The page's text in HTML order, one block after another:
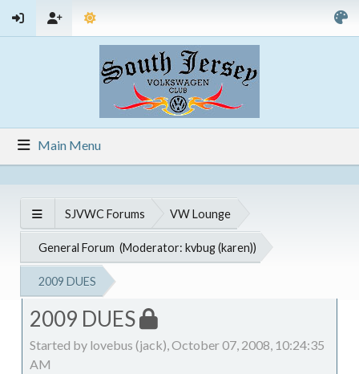
Main Menu
SJVWC Forums VW Lounge
General Forum (Moderator: kvbug (karen))
2009 DUES
2009 DUES
Started by lovebus (jack), October 07, 2008, 10:24:35
AM